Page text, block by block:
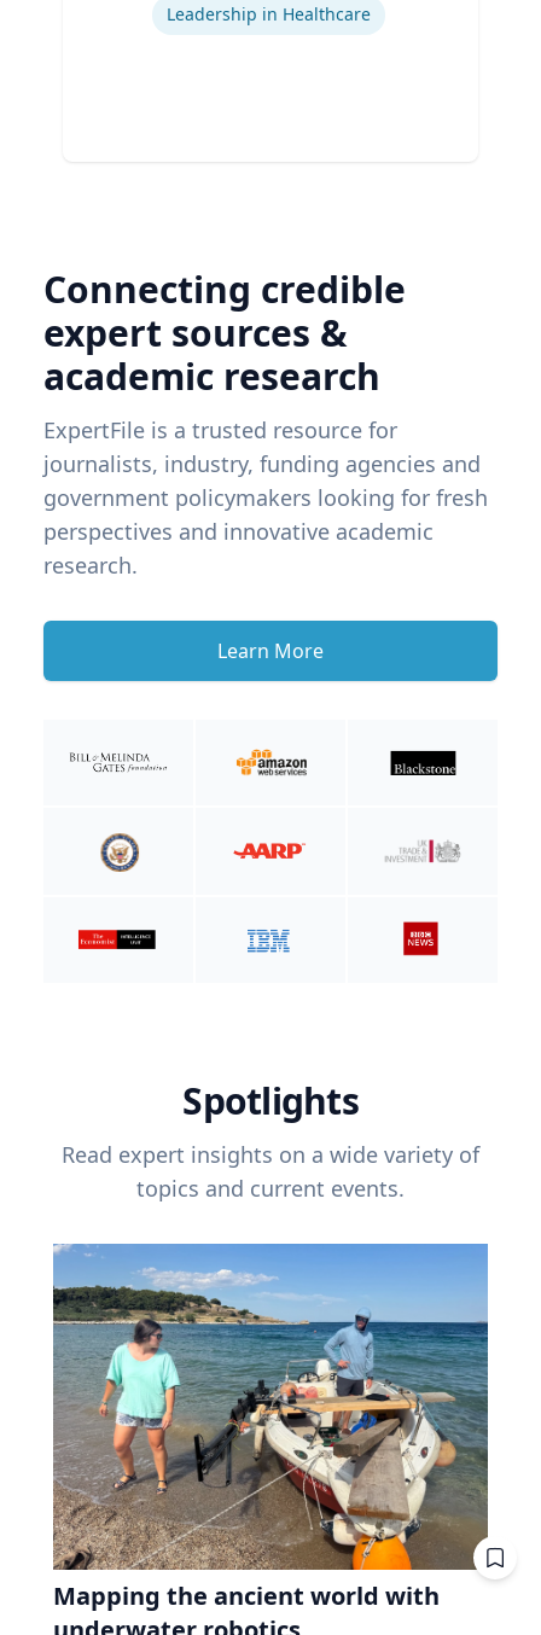
Leadership in Healthcare
Connecting credible
expert sources &
academic research
ExpertFile is a trusted resource for
journalists, industry, funding agencies and
government policymakers looking for fresh
perspectives and innovative academic
research.
Learn More
Spotlights
Read expert insights on a wide variety of
topics and current events.
Mapping the ancient world with